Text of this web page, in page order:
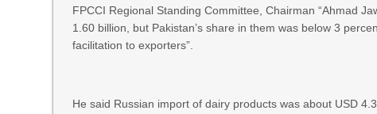
FPCCI Regional Standing Committee, Chairman “Ahmad
1.60 billion, but Pakistan’s share in them was below 3
facilitation to exporters”.
He said Russian import of dairy products was about USD